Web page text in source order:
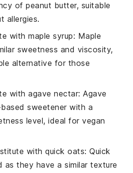
of peanut butter, suitable
allergies.
withmaple syrup: Maple
sweetness and viscosity,
alternative for those
withagave nectar: Agave
sweetener with a
level, ideal for vegan
withquick oats: Quick
as they have a similar texture